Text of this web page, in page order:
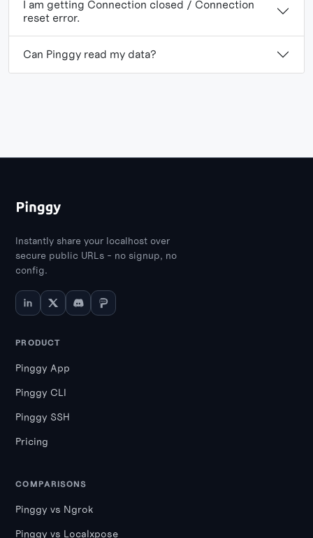
I am getting Connection closed / Connection
reset error.
Can Pinggy read my data?
Instantly share your localhost over
secure public URLs - no signup, no
config.
PRODUCT
Pinggy App
Pinggy CLI
Pinggy SSH
Pricing
COMPARISONS
Pinggy vs Ngrok
Pinggy vs Localxpose